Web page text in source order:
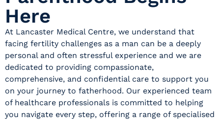
Here
At Lancaster Medical Centre, we understand that
facing fertility challenges as a man can be a deeply
personal and often stressful experience and we are
dedicated to providing compassionate,
comprehensive, and confidential care to support you
on your journey to fatherhood. Our experienced team
of healthcare professionals is committed to helping
you navigate every step, offering a range of specialised